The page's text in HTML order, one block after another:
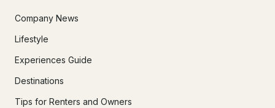
Company News
Lifestyle
Experiences Guide
Destinations
Tips for Renters and Owners